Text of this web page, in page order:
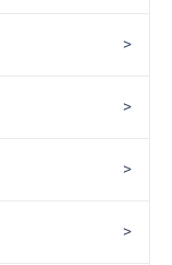
>
>
>
>